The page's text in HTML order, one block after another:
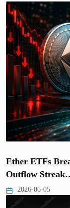
Ether ETFs
Outflow
2026-06-05